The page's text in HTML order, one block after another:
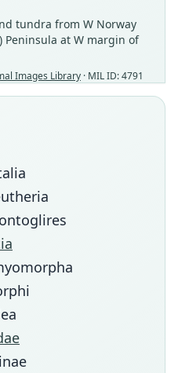
tundra from W Norway
Peninsula at W margin of
Images Library · MIL ID: 4791